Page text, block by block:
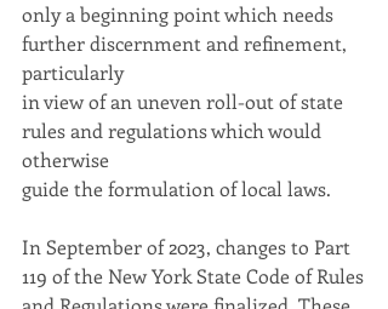
only a beginning point which needs
further discernment and refinement,
particularly
in view of an uneven roll-out of state
rules and regulations which would
otherwise
guide the formulation of local laws.
In September of 2023, changes to Part
119 of the New York State Code of Rules